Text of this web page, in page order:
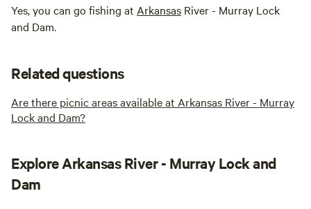
Yes, you can go fishing at Arkansas River - Murray Lock
and Dam.
Related questions
Are there picnic areas available at Arkansas River - Murray
Lock and Dam?
Explore Arkansas River - Murray Lock and
Dam